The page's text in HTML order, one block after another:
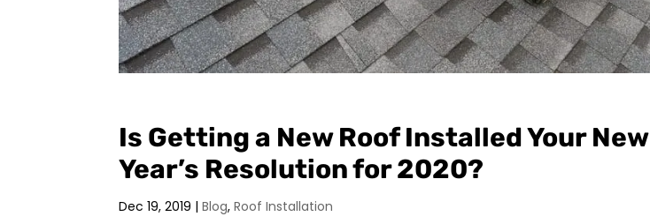
Is Getting a New Roof Installed Your New
Year’s Resolution for 2020?
Dec 19, 2019 |Blog,Roof Installation